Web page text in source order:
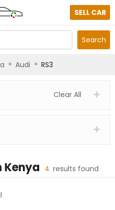
SELL CAR
Search
» Audi » RS3
Clear All
Kenya 4 results found